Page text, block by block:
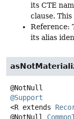
its CTE
clause.
Reference:
its alias
@Support
<R extends
@NotNull